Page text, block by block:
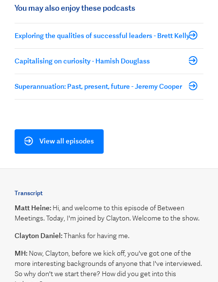
You may also enjoy these podcasts
Exploring the qualities of successful leaders - Brett Kelly
Capitalising on curiosity - Hamish Douglass
Superannuation: Past, present, future - Jeremy Cooper
View all episodes
Transcript
Matt Heine: Hi, and welcome to this episode of Between
Meetings. Today, I'm joined by Clayton. Welcome to the show.
Clayton Daniel:Thanks for having me.
MH: Now, Clayton, before we kick off, you've got one of the
more interesting backgrounds of anyone that I've interviewed.
So why don't we start there? How did you get into this